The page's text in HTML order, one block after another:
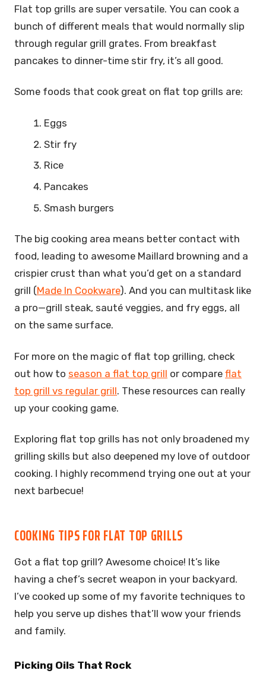
Flat top grills are super versatile. You can cook a
bunch of different meals that would normally slip
through regular grill grates. From breakfast
pancakes to dinner-time stir fry, it’s all good.
Some foods that cook great on flat top grills are:
Eggs
Stir fry
Rice
Pancakes
Smash burgers
The big cooking area means better contact with
food, leading to awesome Maillard browning and a
crispier crust than what you’d get on a standard
grill (Made In Cookware). And you can multitask like
a pro—grill steak, sauté veggies, and fry eggs, all
on the same surface.
For more on the magic of flat top grilling, check
out how to season a flat top grill or compare flat
top grill vs regular grill. These resources can really
up your cooking game.
Exploring flat top grills has not only broadened my
grilling skills but also deepened my love of outdoor
cooking. I highly recommend trying one out at your
next barbecue!
COOKING TIPS FOR FLAT TOP GRILLS
Got a flat top grill? Awesome choice! It’s like
having a chef’s secret weapon in your backyard.
I’ve cooked up some of my favorite techniques to
help you serve up dishes that’ll wow your friends
and family.
Picking Oils That Rock